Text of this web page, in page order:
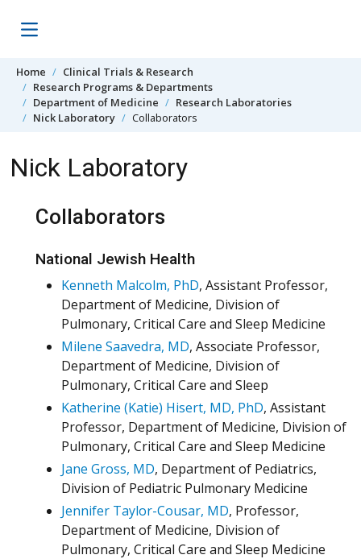
Home
Clinical Trials & Research
Research Programs & Departments
Department of Medicine
Research Laboratories
Nick Laboratory
Collaborators
Nick Laboratory
Collaborators
National Jewish Health
Kenneth Malcolm, PhD, Assistant Professor,
Department of Medicine, Division of
Pulmonary, Critical Care and Sleep Medicine
Milene Saavedra, MD, Associate Professor,
Department of Medicine, Division of
Pulmonary, Critical Care and Sleep
Katherine (Katie) Hisert, MD, PhD, Assistant
Professor, Department of Medicine, Division of
Pulmonary, Critical Care and Sleep Medicine
Jane Gross, MD, Department of Pediatrics,
Division of Pediatric Pulmonary Medicine
Jennifer Taylor-Cousar, MD, Professor,
Department of Medicine, Division of
Pulmonary, Critical Care and Sleep Medicine